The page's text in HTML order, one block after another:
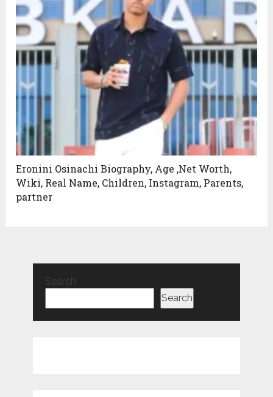
Eronini Osinachi Biography, Age ,Net Worth,
Wiki, Real Name, Children, Instagram, Parents,
partner
Search
Search